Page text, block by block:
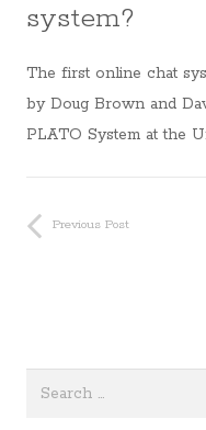
system?
The first online chat
by Doug Brown and
PLATO System at the
Previous Post